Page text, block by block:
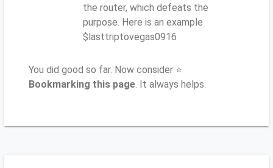
the router, which defeats the
purpose. Here is an example
$lasttriptovegas0916
You did good so far. Now consider ⭐
Bookmarking this page. It always helps.